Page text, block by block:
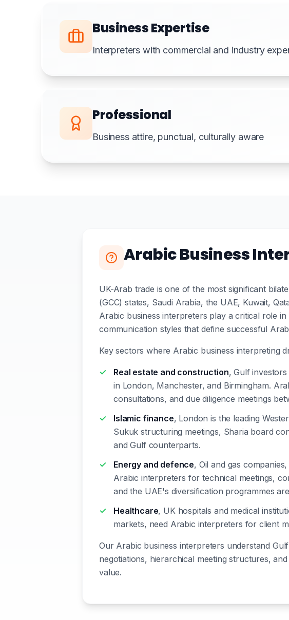
Business Expertise
Interpreters with commercial and industry
Professional
Business attire, punctual, culturally aware
Arabic Business
UK-Arab trade is one of the most significant
(GCC) states, Saudi Arabia, the UAE, Kuwait,
Arabic business interpreters play a critical role
communication styles that define successful
Key sectors where Arabic business interpreting
Real estate and construction, Gulf
in London, Manchester, and Birmingham.
consultations, and due diligence meetings
Islamic finance, London is the leading
Sukuk structuring meetings, Sharia board
and Gulf counterparts.
Energy and defence, Oil and gas
Arabic interpreters for technical meetings,
and the UAE's diversification programmes
Healthcare, UK hospitals and medical
markets, need Arabic interpreters for client
Our Arabic business interpreters understand
negotiations, hierarchical meeting structures,
value.